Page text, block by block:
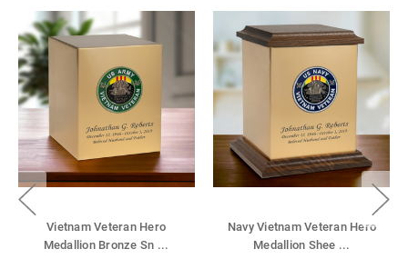
Vietnam Veteran Hero
Medallion Bronze Sn ...
Navy Vietnam Veteran Hero
Medallion Shee ...